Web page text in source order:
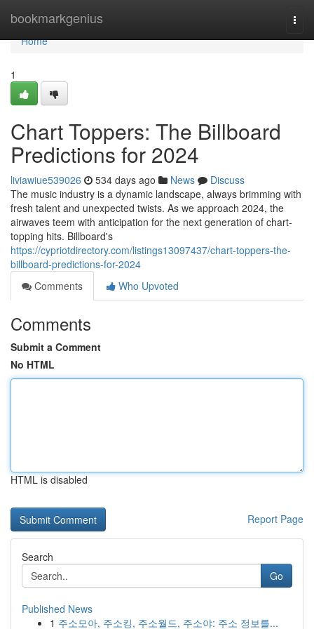
bookmarkgenius
Home
Home
1
Chart Toppers: The Billboard
Predictions for 2024
liviawiue539026 534 days ago News
Discuss
The music industry is a dynamic landscape, always brimming with
fresh talent and unexpected twists. As we approach 2024, the
airwaves teem with anticipation for the next generation of chart-
topping hits. Billboard's
https://cypriotdirectory.com/listings13097437/chart-toppers-the-
billboard-predictions-for-2024
Comments
Who Upvoted
Comments
Submit a Comment
No HTML
HTML is disabled
Report Page
Search
Go
Published News
1 주소모아, 주소킹, 주소월드, 주소야: 주소 정보를...